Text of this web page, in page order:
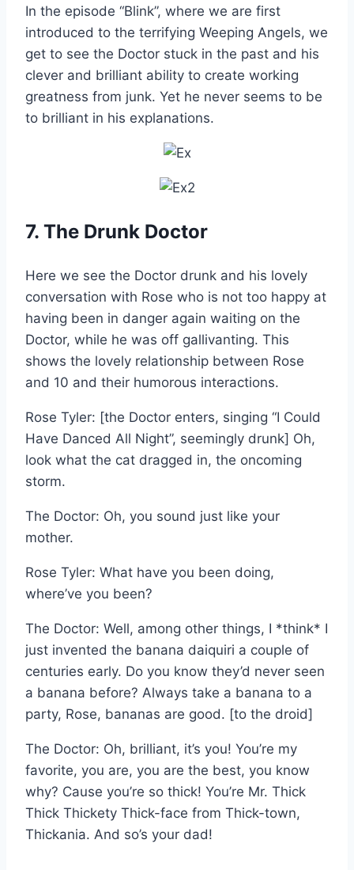
In the episode “Blink”, where we are first
introduced to the terrifying Weeping Angels, we
get to see the Doctor stuck in the past and his
clever and brilliant ability to create working
greatness from junk. Yet he never seems to be
to brilliant in his explanations.
7. The Drunk Doctor
Here we see the Doctor drunk and his lovely
conversation with Rose who is not too happy at
having been in danger again waiting on the
Doctor, while he was off gallivanting. This
shows the lovely relationship between Rose
and 10 and their humorous interactions.
Rose Tyler: [the Doctor enters, singing “I Could
Have Danced All Night”, seemingly drunk] Oh,
look what the cat dragged in, the oncoming
storm.
The Doctor: Oh, you sound just like your
mother.
Rose Tyler: What have you been doing,
where’ve you been?
The Doctor: Well, among other things, I *think* I
just invented the banana daiquiri a couple of
centuries early. Do you know they’d never seen
a banana before? Always take a banana to a
party, Rose, bananas are good. [to the droid]
The Doctor: Oh, brilliant, it’s you! You’re my
favorite, you are, you are the best, you know
why? Cause you’re so thick! You’re Mr. Thick
Thick Thickety Thick-face from Thick-town,
Thickania. And so’s your dad!